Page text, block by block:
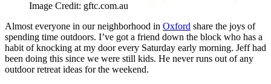
Image Credit: gftc.com.au
Almost everyone in our neighborhood in Oxford share the joys of
spending time outdoors. I’ve got a friend down the block who has a
habit of knocking at my door every Saturday early morning. Jeff had
been doing this since we were still kids. He never runs out of any
outdoor retreat ideas for the weekend.